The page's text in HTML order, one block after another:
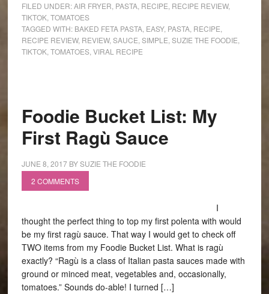
FILED UNDER:AIR FRYER PASTA, RECIPE RECIPE REVIEW,
TIKTOK, TOMATOES
TAGGED WITH: BAKED FETA PASTA, EASY, PASTA, RECIPE
RECIPE REVIEW, REVIEW, SAUCE SIMPLE SUZIE THE FOODIE
TIKTOK, TOMATOES, VIRAL RECIPE
Foodie Bucket List: My
First Ragù Sauce
JUNE 8, 2017BYSUZIE THE FOODIE
2 COMMENTS
I
thought the perfect thing to top my first polenta with would
be my first ragù sauce. That way I would get to check off
TWO items from my Foodie Bucket List. What is ragù
exactly? “Ragù is a class of Italian pasta sauces made with
ground or minced meat, vegetables and, occasionally,
tomatoes.” Sounds do-able! I turned […]